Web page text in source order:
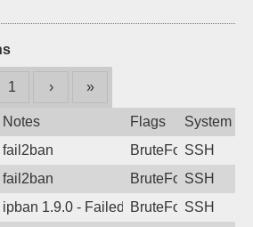
1 › »
Notes Flags
System
ago
fail2ban BruteForceSSH
ago
fail2ban BruteForceSSH
ago
ipban 1.9.0 - Failed password
BruteForceSSH